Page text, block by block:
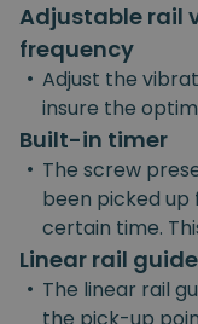
Adjustable rail
frequency
• Adjust the
insure the
Built-in timer
• The screw
been picked
certain time.
Linear rail
• The linear rail